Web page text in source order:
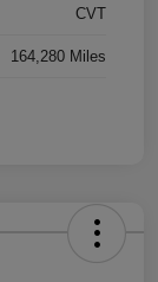
CVT
164,280 Miles